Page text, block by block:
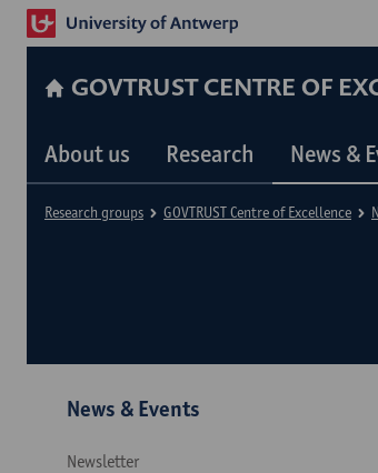
GOVTRUST CENTRE OF
About us Research News &
Research groups GOVTRUST Centre of Excellence
News & Events
Newsletter